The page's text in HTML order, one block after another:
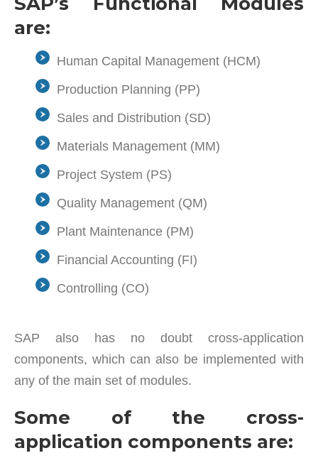
are:
Human Capital Management (HCM)
Production Planning (PP)
Sales and Distribution (SD)
Materials Management (MM)
Project System (PS)
Quality Management (QM)
Plant Maintenance (PM)
Financial Accounting (FI)
Controlling (CO)
SAP also has no doubt cross-application
components, which can also be implemented with
any of the main set of modules.
Some of the cross-
application components are: